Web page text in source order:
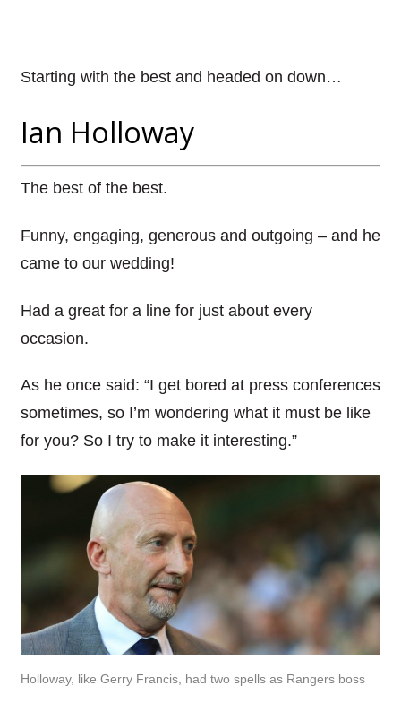
Starting with the best and headed on down…
Ian Holloway
The best of the best.
Funny, engaging, generous and outgoing – and he
came to our wedding!
Had a great for a line for just about every
occasion.
As he once said: “I get bored at press conferences
sometimes, so I’m wondering what it must be like
for you? So I try to make it interesting.”
Holloway, like Gerry Francis, had two spells as Rangers boss